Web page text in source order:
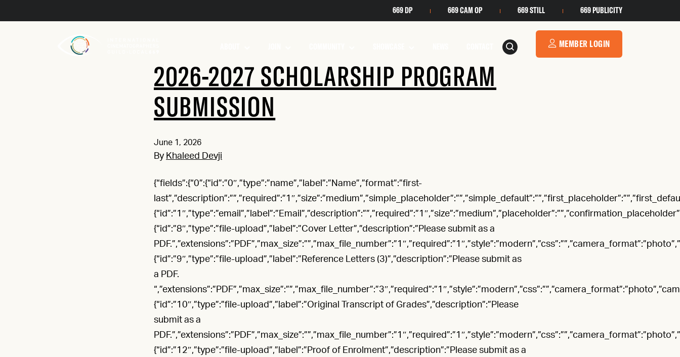
669 DP 669 CAM OP 669 STILL 669 PUBLICITY
MEMBER LOGIN
2026-2027 SCHOLARSHIP PROGRAM
SUBMISSION
June 1, 2026
By Khaleed Devji
{“fields”:{“0”:{“id”:”0″,”type”:”name”,”label”:”Name”,”format”:”first-
{“id”:”8″,”type”:”file-upload”,”label”:”Cover Letter”,”description”:”Please submit as a
{“id”:”9″,”type”:”file-upload”,”label”:”Reference Letters (3)”,”description”:”Please submit as
a PDF.
{“id”:”10″,”type”:”file-upload”,”label”:”Original Transcript of Grades”,”description”:”Please
submit as a
{“id”:”12″,”type”:”file-upload”,”label”:”Proof of Enrolment”,”description”:”Please submit as a